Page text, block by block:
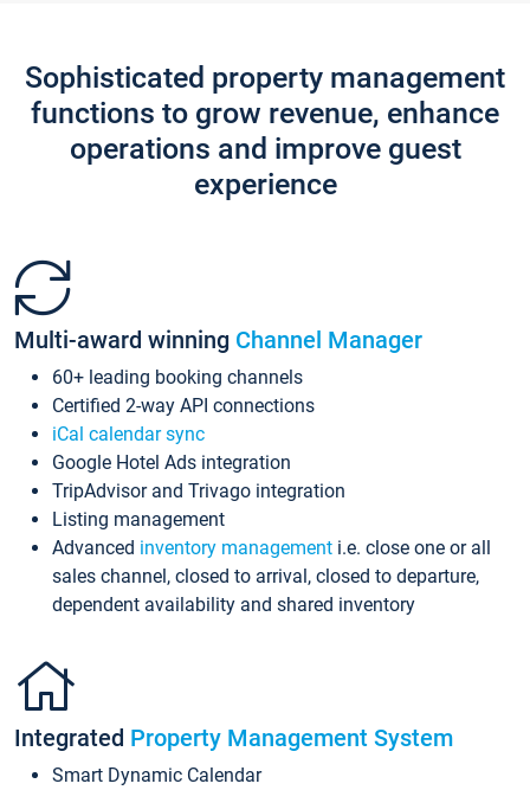
Sophisticated property management
functions to grow revenue, enhance
operations and improve guest
experience
Multi-award winning Channel Manager
60+ leading booking channels
Certified 2-way API connections
iCal calendar sync
Google Hotel Ads integration
TripAdvisor and Trivago integration
Listing management
Advanced inventory management i.e. close one or all
sales channel, closed to arrival, closed to departure,
dependent availability and shared inventory
Integrated Property Management System
Smart Dynamic Calendar